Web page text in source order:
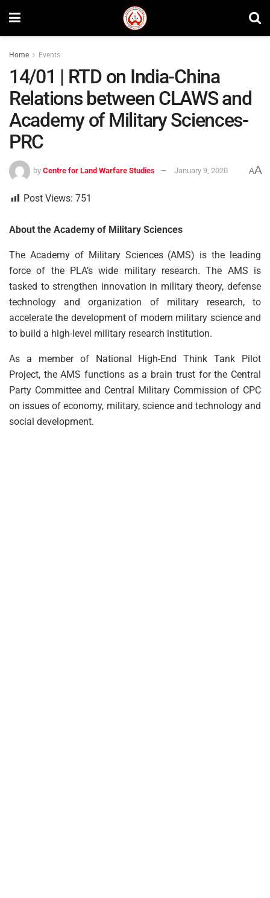
Home Events
14/01 | RTD on India-China
Relations between CLAWS and
Academy of Military Sciences-
PRC
by Centre for Land Warfare Studies January 9, 2020 AA
Post Views: 751
About the Academy of Military Sciences
The Academy of Military Sciences (AMS) is the leading
force of the PLA’s wide military research. The AMS is
tasked to strengthen innovation in military theory, defense
technology and organization of military research, to
accelerate the development of modern military science and
to build a high-level military research institution.
As a member of National High-End Think Tank Pilot
Project, the AMS functions as a brain trust for the Central
Party Committee and Central Military Commission of CPC
on issues of economy, military, science and technology and
social development.